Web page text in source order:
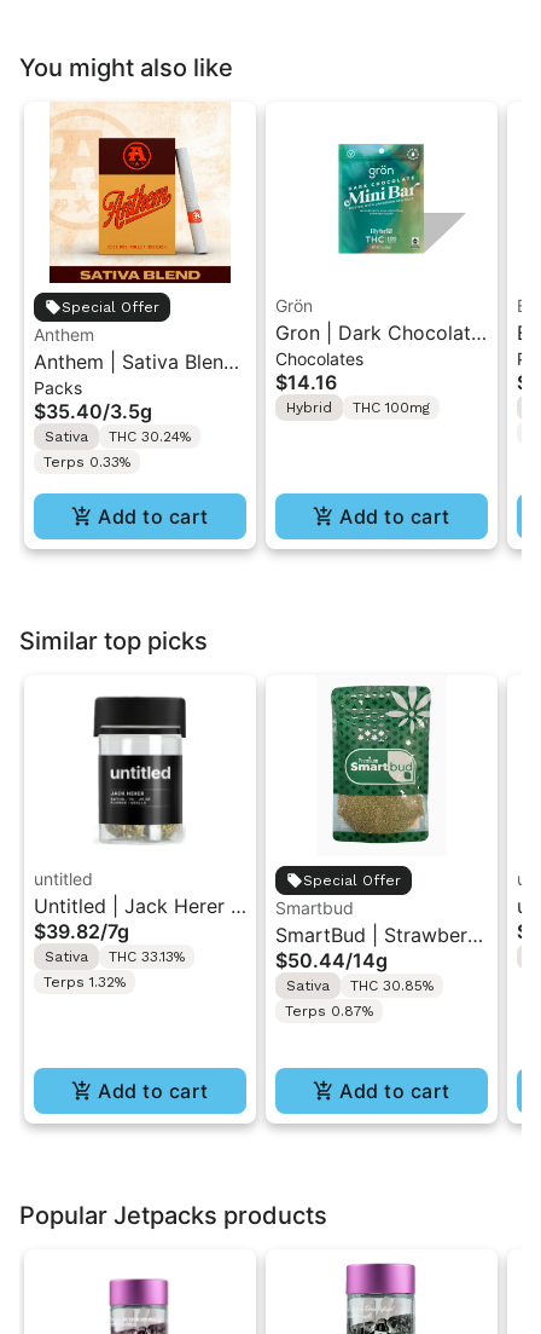
You might also like
Special Offer
Anthem
Anthem | Sativa Blend
| Pre-Rolls 10PK 3.5g
Packs
$35.40/3.5g
Sativa
THC 30.24%
Terps 0.33%
Add to cart
Grön
Gron | Dark Chocolate
| Hybrid THC Mini Bar
"1PK" 100MG
Chocolates
$14.16
Hybrid THC 100mg
Add to cart
Similar top picks
untitled
Untitled | Jack Herer |
Smalls Flower 7G
$39.82/7g
Sativa
THC 33.13%
Terps 1.32%
Add to cart
Special Offer
Smartbud
SmartBud | Strawberry
Cough | Ground
Flower 14g
$50.44/14g
Sativa
THC 30.85%
Terps 0.87%
Add to cart
Popular Jetpacks products